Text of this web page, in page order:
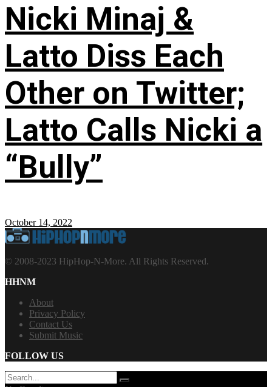
Nicki Minaj &
Latto Diss Each
Other on Twitter;
Latto Calls Nicki a
“Bully”
October 14, 2022
© 2008-2023 HipHop-N-More. All Rights Reserved.
HHNM
About
Privacy Policy
Contact Us
Submit Music
FOLLOW US